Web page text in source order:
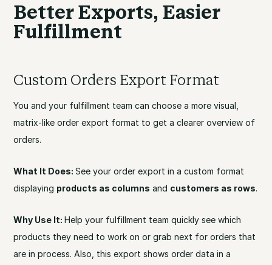
Better Exports, Easier
Fulfillment
Custom Orders Export Format
You and your fulfillment team can choose a more visual,
matrix-like order export format to get a clearer overview of
orders.
What It Does:See your order export in a custom format
displaying products as columns and customers as rows.
Why Use It:Help your fulfillment team quickly see which
products they need to work on or grab next for orders that
are in process. Also, this export shows order data in a